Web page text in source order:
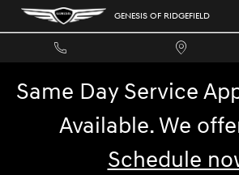
Skip to main content GENESIS OF RIDGEFIELD
Same Day Service
Available. We
Schedule